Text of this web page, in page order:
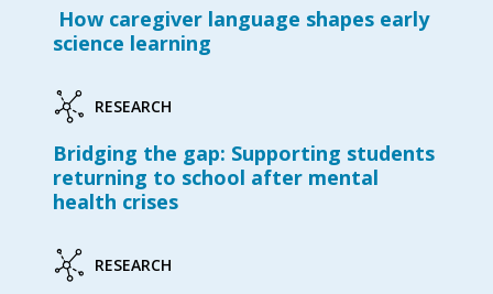
How caregiver language shapes early
science learning
RESEARCH
Bridging the gap: Supporting students
returning to school after mental
health crises
RESEARCH